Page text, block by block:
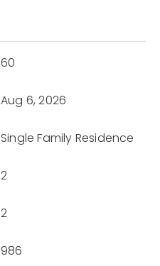
60
Aug 6, 2026
Single Family Residence
2
2
986